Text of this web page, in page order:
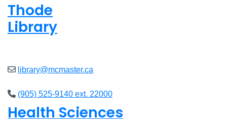
Thode
Library
library@mcmaster.ca
(905) 525-9140 ext. 22000
Health Sciences